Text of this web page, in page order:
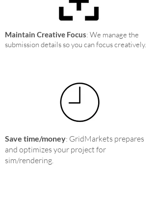
Maintain Creative Focus: We manage the
submission details so you can focus creatively.​
Save time/money: GridMarkets prepares
and optimizes your project for
sim/rendering.​